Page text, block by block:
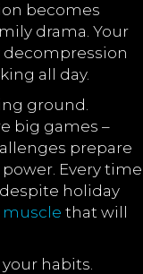
becomes
drama. Your
decompression
all day.
ground.
big games –
prepare
Every time
holiday
that will
habits.